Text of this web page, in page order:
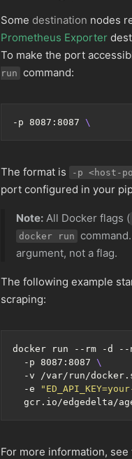
Some destination nodes
Prometheus Exporter
To make the port
run command:
-p 8087:8087
The format is -p <host-
port configured in your
Note: All Docker flags (
docker run
argument, not a flag.
The following example
scraping:
docker run --rm -d --
  -p 8087:8087
-v /var/run/
  -e
For more information, see